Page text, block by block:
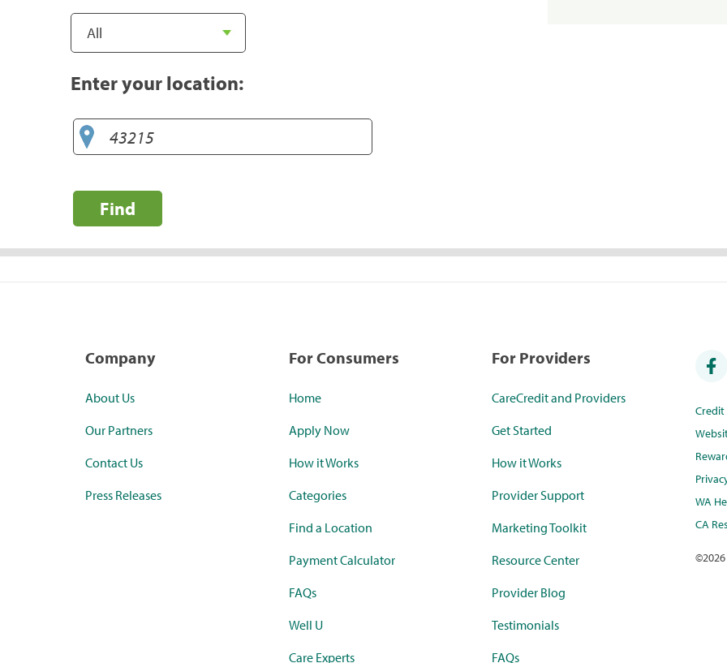
Enter your location:
Find
Company
About Us
Our Partners
Contact Us
Press Releases
For Consumers
Home
Apply Now
How it Works
Categories
Find a Location
Payment Calculator
FAQs
Well U
Care Experts
For Providers
CareCredit and Providers
Get Started
How it Works
Provider Support
Marketing Toolkit
Resource Center
Provider Blog
Testimonials
FAQs
WA
CA
©